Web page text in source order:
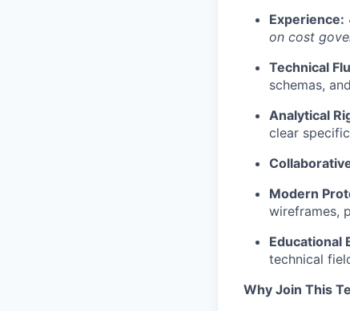
Experience:
on cost
Technical
schemas,
Analytical
clear
Modern
wireframes,
Educational
technical
Why Join This